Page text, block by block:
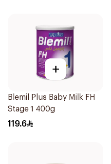
+
Blemil Plus Baby Milk FH
Stage 1 400g
119.6